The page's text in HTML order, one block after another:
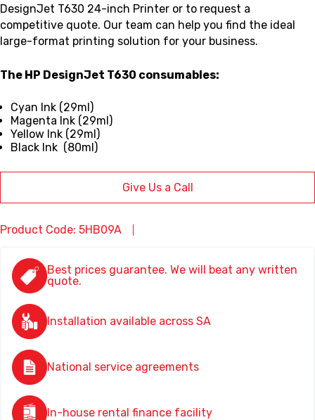
DesignJet T630 24-inch Printer or to request a
competitive quote. Our team can help you find the ideal
large-format printing solution for your business.
The HP DesignJet T630 consumables:
Cyan Ink (29ml)
Magenta Ink (29ml)
Yellow Ink (29ml)
Black Ink (80ml)
Give Us a Call
Product Code: 5HB09A
Best prices guarantee. We will beat any written
quote.
Installation available across SA
National service agreements
In-house rental finance facility